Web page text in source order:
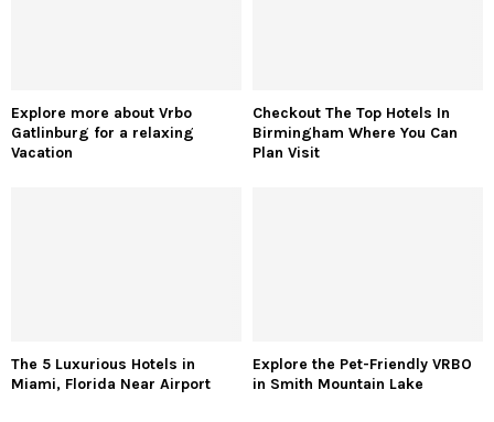
Explore more about Vrbo
Gatlinburg for a relaxing
Vacation
Checkout The Top Hotels In
Birmingham Where You Can
Plan Visit
The 5 Luxurious Hotels in
Miami, Florida Near Airport
Explore the Pet-Friendly VRBO
in Smith Mountain Lake